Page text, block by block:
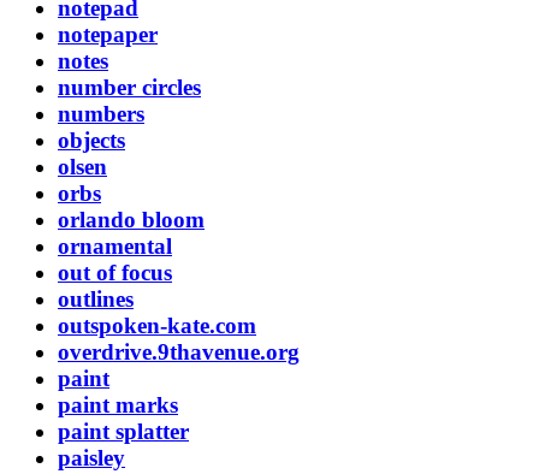
notepad
notepaper
notes
number circles
numbers
objects
olsen
orbs
orlando bloom
ornamental
out of focus
outlines
outspoken-kate.com
overdrive.9thavenue.org
paint
paint marks
paint splatter
paisley